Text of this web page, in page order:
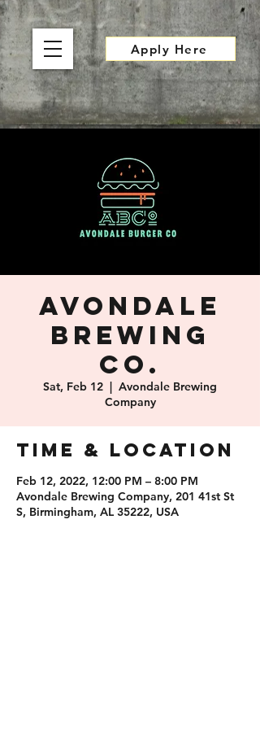
Apply Here
Avondale
Brewing
Co.
Sat, Feb 12
  |
Avondale Brewing
Company
Time & Location
Feb 12, 2022, 12:00 PM – 8:00 PM
Avondale Brewing Company, 201 41st St
S, Birmingham, AL 35222, USA